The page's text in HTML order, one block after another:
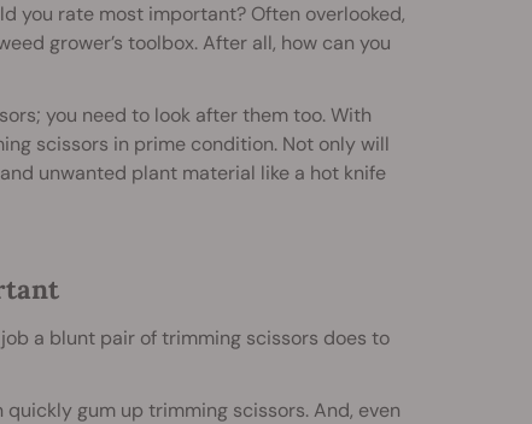
you rate most important? Often overlooked,
grower’s toolbox. After all, how can you
you need to look after them too. With
scissors in prime condition. Not only will
unwanted plant material like a hot knife
a blunt pair of trimming scissors does to
gum up trimming scissors. And, even